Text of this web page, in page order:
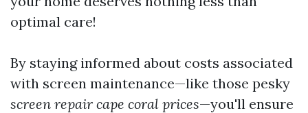
optimal care!
By staying informed about costs associated
with screen maintenance—like those pesky
screen repair cape coral prices—you'll ensure